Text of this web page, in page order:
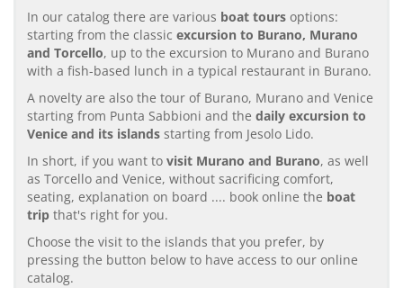
In our catalog there are various boat tours options:
starting from the classic excursion to Burano, Murano
and Torcello, up to the excursion to Murano and Burano
with a fish-based lunch in a typical restaurant in Burano.
A novelty are also the tour of Burano, Murano and Venice
starting from Punta Sabbioni and the daily excursion to
Venice and its islands starting from Jesolo Lido.
In short, if you want to visit Murano and Burano, as well
as Torcello and Venice, without sacrificing comfort,
seating, explanation on board .... book online the boat
trip that's right for you.
Choose the visit to the islands that you prefer, by
pressing the button below to have access to our online
catalog.